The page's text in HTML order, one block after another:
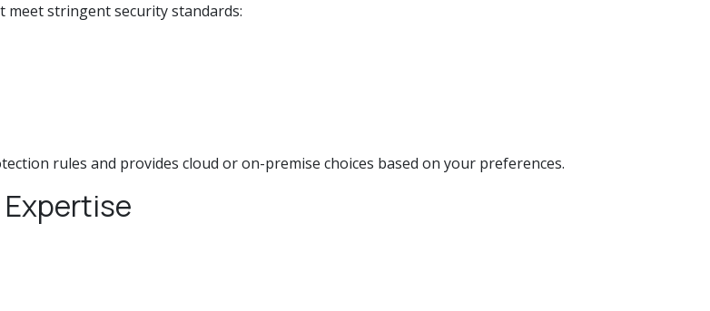
meet stringent security standards:
rules and provides cloud or on-premise choices based on your preferences.